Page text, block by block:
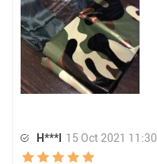
H***l 15 Oct 2021 11:30